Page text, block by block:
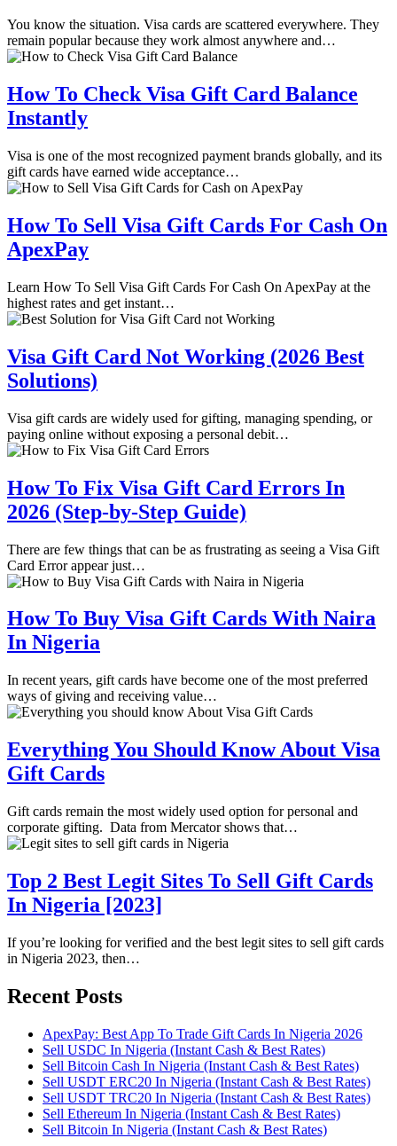
You know the situation. Visa cards are scattered everywhere. They
remain popular because they work almost anywhere and…
How To Check Visa Gift Card Balance
Instantly
Visa is one of the most recognized payment brands globally, and its
gift cards have earned wide acceptance…
How To Sell Visa Gift Cards For Cash On
ApexPay
Learn How To Sell Visa Gift Cards For Cash On ApexPay at the
highest rates and get instant…
Visa Gift Card Not Working (2026 Best
Solutions)
Visa gift cards are widely used for gifting, managing spending, or
paying online without exposing a personal debit…
How To Fix Visa Gift Card Errors In
2026 (Step-by-Step Guide)
There are few things that can be as frustrating as seeing a Visa Gift
Card Error appear just…
How To Buy Visa Gift Cards With Naira
In Nigeria
In recent years, gift cards have become one of the most preferred
ways of giving and receiving value…
Everything You Should Know About Visa
Gift Cards
Gift cards remain the most widely used option for personal and
corporate gifting. Data from Mercator shows that…
Top 2 Best Legit Sites To Sell Gift Cards
In Nigeria [2023]
If you’re looking for verified and the best legit sites to sell gift cards
in Nigeria 2023, then…
Recent Posts
ApexPay: Best App To Trade Gift Cards In Nigeria 2026
Sell USDC In Nigeria (Instant Cash & Best Rates)
Sell Bitcoin Cash In Nigeria (Instant Cash & Best Rates)
Sell USDT ERC20 In Nigeria (Instant Cash & Best Rates)
Sell USDT TRC20 In Nigeria (Instant Cash & Best Rates)
Sell Ethereum In Nigeria (Instant Cash & Best Rates)
Sell Bitcoin In Nigeria (Instant Cash & Best Rates)